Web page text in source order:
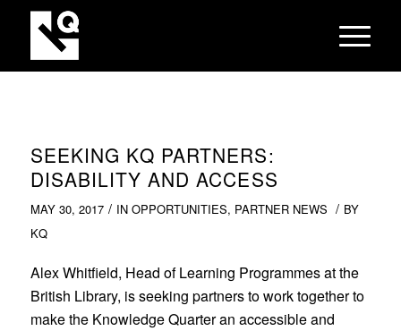
SEEKING KQ PARTNERS:
DISABILITY AND ACCESS
MAY 30, 2017 / IN OPPORTUNITIES, PARTNER NEWS / BY
KQ
Alex Whitfield, Head of Learning Programmes at the
British Library, is seeking partners to work together to
make the Knowledge Quarter an accessible and